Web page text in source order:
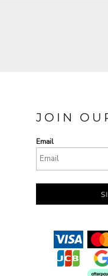
JOIN
Email